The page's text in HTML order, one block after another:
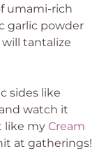
umami-rich
garlic powder
tantalize
sides like
watch it
like my Cream
at gatherings!